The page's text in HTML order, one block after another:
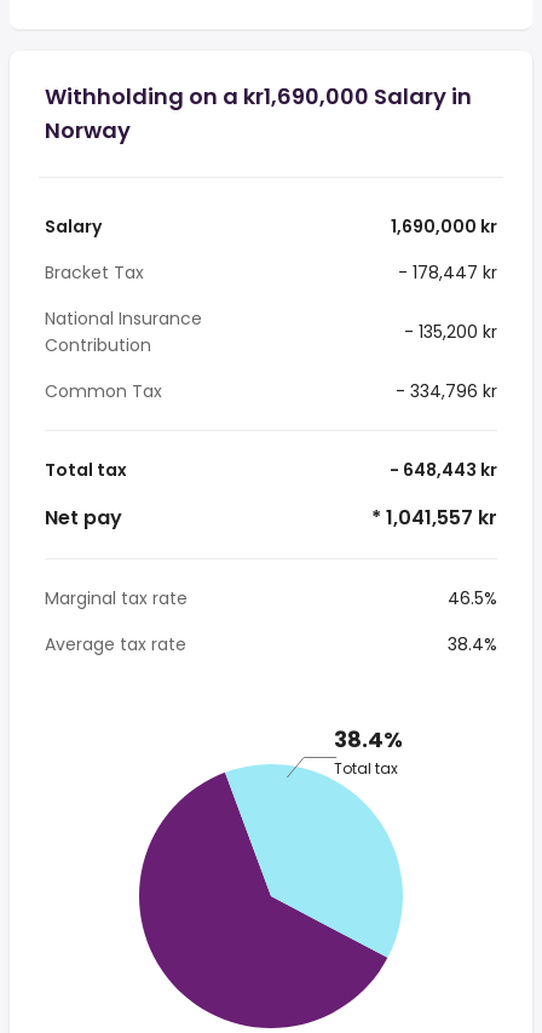
Withholding on a kr1,690,000 Salary in
Norway
Salary
1,690,000 kr
Bracket Tax
- 178,447 kr
National Insurance
Contribution
- 135,200 kr
Common Tax - 334,796 kr
Total tax - 648,443 kr
Net pay * 1,041,557 kr
Marginal tax rate
46.5%
Average tax rate
38.4%
38.4%
Total tax